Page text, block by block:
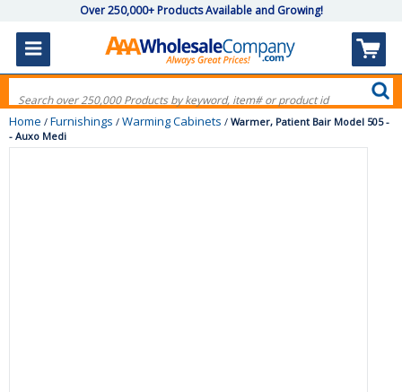
Over 250,000+ Products Available and Growing!
Home / Furnishings / Warming Cabinets / Warmer, Patient Bair Model 505 -
- Auxo Medi